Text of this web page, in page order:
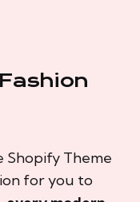
Shopify Theme
for you to